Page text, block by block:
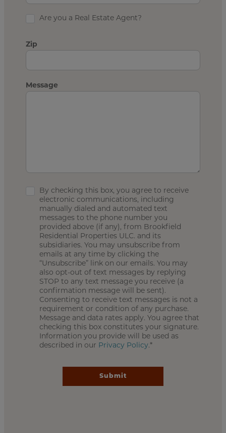
Are you a Real Estate Agent?
Zip
Message
By checking this box, you agree to receive
electronic communications, including
manually dialed and automated text
messages to the phone number you
provided above (if any), from Brookfield
Residential Properties ULC. and its
subsidiaries. You may unsubscribe from
emails at any time by clicking the
“Unsubscribe” link on our emails. You may
also opt-out of text messages by replying
STOP to any text message you receive (a
confirmation message will be sent).
Consenting to receive text messages is not a
requirement or condition of any purchase.
Message and data rates apply. You agree that
checking this box constitutes your signature.
Information you provide will be used as
described in our Privacy Policy.*
Submit